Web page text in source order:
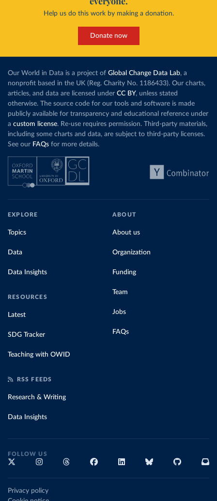
Help us do this work by making a donation.
Donate now
Our World in Data is a project of Global Change Data Lab, a
nonprofit based in the UK (Reg. Charity No. 1186433). Our charts,
articles, and data are licensed under CC BY, unless stated
otherwise. The source code for our tools and software is made
publicly available for transparency and educational reference under
a custom license. Re-use requires permission. Third-party materials,
including some charts and data, are subject to third-party licenses.
See our FAQs for more details.
EXPLORE
Topics
Data
Data Insights
RESOURCES
Latest
SDG Tracker
Teaching with OWID
ABOUT
About us
Organization
Funding
Team
Jobs
FAQs
RSS FEEDS
Research & Writing
Data Insights
FOLLOW US
Privacy policy